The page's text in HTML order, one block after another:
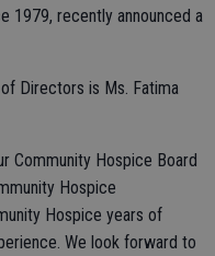
1979, recently announced a
Directors is Ms. Fatima
Community Hospice Board
Hospice
Hospice years of
We look forward to